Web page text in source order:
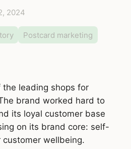
2024
Postcard marketing
the leading shops for
brand worked hard to
its loyal customer base
on its brand core: self-
wellbeing.